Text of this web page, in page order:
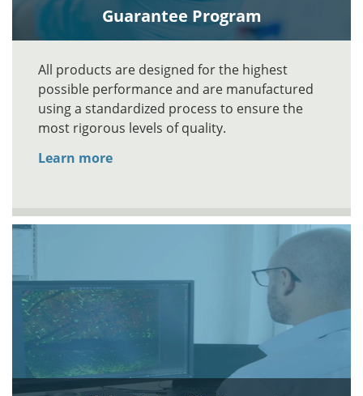
Guarantee Program
All products are designed for the highest
possible performance and are manufactured
using a standardized process to ensure the
most rigorous levels of quality.
Learn more